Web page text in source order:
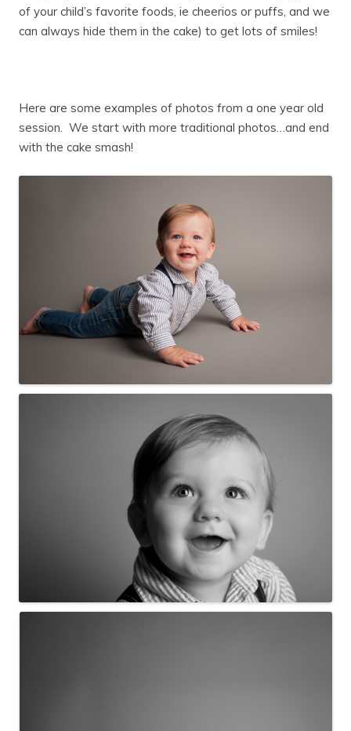
of your child’s favorite foods, ie cheerios or puffs, and we
can always hide them in the cake) to get lots of smiles!
Here are some examples of photos from a one year old
session. We start with more traditional photos…and end
with the cake smash!